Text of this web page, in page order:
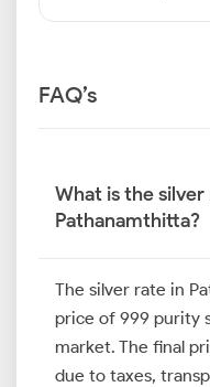
FAQ’s
What is the silver
Pathanamthitta?
The silver rate in
price of 999 purity
market. The final
due to taxes,